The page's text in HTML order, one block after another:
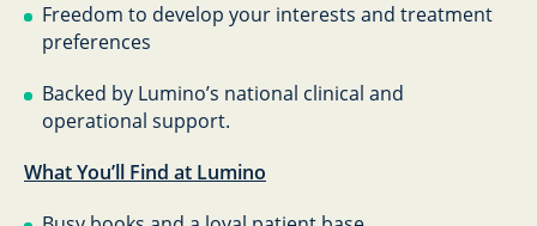
Freedom to develop your interests and treatment
preferences
Backed by Lumino’s national clinical and
operational support.
What You’ll Find at Lumino